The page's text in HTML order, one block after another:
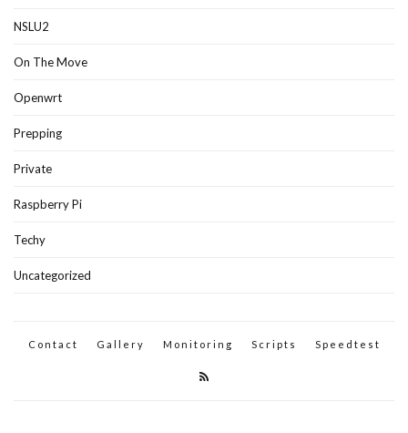
NSLU2
On The Move
Openwrt
Prepping
Private
Raspberry Pi
Techy
Uncategorized
Contact Gallery Monitoring Scripts Speedtest